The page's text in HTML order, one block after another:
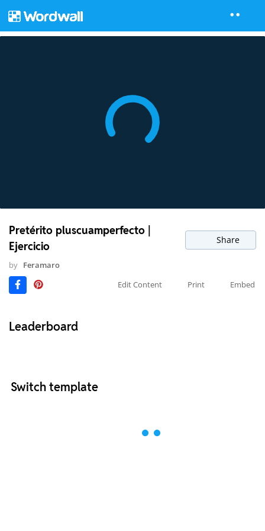
Pretérito pluscuamperfecto |
Ejercicio
Share
by Feramaro
Edit Content
Print Embed
Leaderboard
Switch template